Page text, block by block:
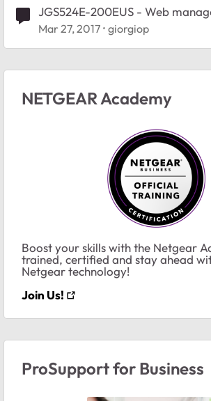
JGS524E-200EUS - Web
Mar 27, 2017 giorgiop
NETGEAR Academy
Boost your skills with the Netgear
trained, certified and stay ahead
Netgear technology!
Join Us!
ProSupport for Business